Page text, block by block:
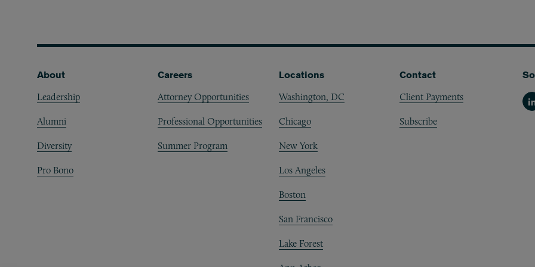
Footer
About
Leadership
Alumni
Diversity
Pro Bono
Careers
Attorney Opportunities
Professional Opportunities
Summer Program
Locations
Washington, DC
Chicago
New York
Los Angeles
Boston
San Francisco
Lake Forest
Contact
Client Payments
Subscribe